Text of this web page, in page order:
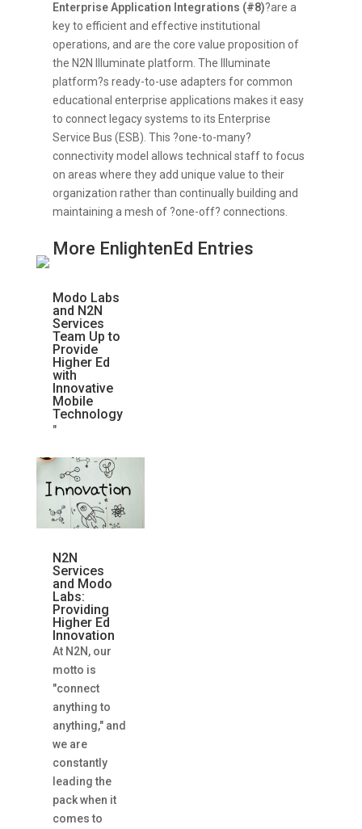
Enterprise Application Integrations (#8)?are a
key to efficient and effective institutional
operations, and are the core value proposition of
the N2N Illuminate platform. The Illuminate
platform?s ready-to-use adapters for common
educational enterprise applications makes it easy
to connect legacy systems to its Enterprise
Service Bus (ESB). This ?one-to-many?
connectivity model allows technical staff to focus
on areas where they add unique value to their
organization rather than continually building and
maintaining a mesh of ?one-off? connections.
More EnlightenEd Entries
Modo Labs
and N2N
Services
Team Up to
Provide
Higher Ed
with
Innovative
Mobile
Technology
"
N2N
Services
and Modo
Labs:
Providing
Higher Ed
Innovation
At N2N, our
motto is
"connect
anything to
anything," and
we are
constantly
leading the
pack when it
comes to